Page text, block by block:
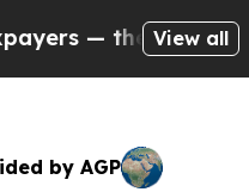
to Cash in on
View all
by AGP